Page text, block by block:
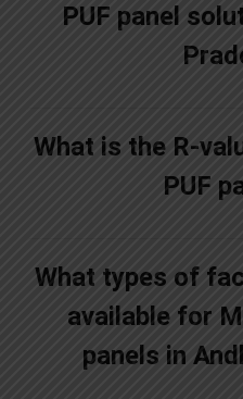
PUF panel
What is the R-
PUF
What types of
available for
panels in